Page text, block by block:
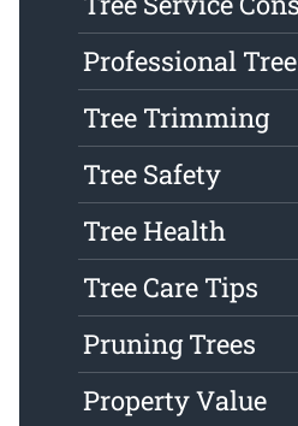
Professional
Tree Trimming
Tree Safety
Tree Health
Tree Care Tips
Pruning Trees
Property Value